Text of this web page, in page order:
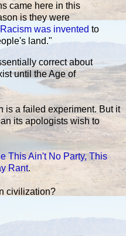
came here in this
is they were
Racism was invented to
land."
correct about
until the Age of
is a failed experiment. But it
its apologists wish to
This Ain't No Party, This
Rant.
civilization?